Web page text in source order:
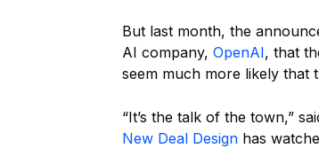
But last month, the
AI company, OpenAI, that
seem much more likely that
“It’s the talk of the town,”
New Deal Design has